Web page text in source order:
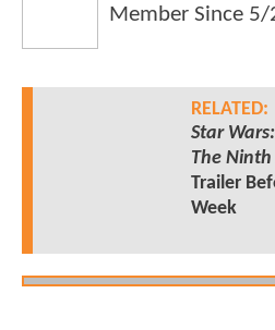
Member Since 5/
RELATED:
Star
The Ninth
Trailer
Week